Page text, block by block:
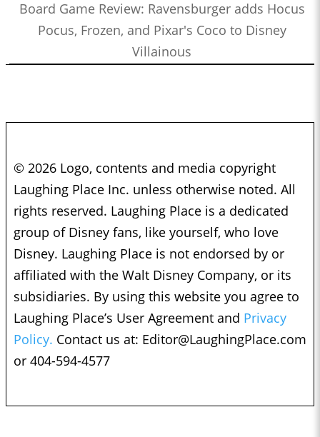
Board Game Review: Ravensburger adds Hocus
Pocus, Frozen, and Pixar's Coco to Disney
Villainous
© 2026 Logo, contents and media copyright
Laughing Place Inc. unless otherwise noted. All
rights reserved. Laughing Place is a dedicated
group of Disney fans, like yourself, who love
Disney. Laughing Place is not endorsed by or
affiliated with the Walt Disney Company, or its
subsidiaries. By using this website you agree to
Laughing Place’s User Agreement and Privacy
Policy. Contact us at: Editor@LaughingPlace.com
or 404-594-4577